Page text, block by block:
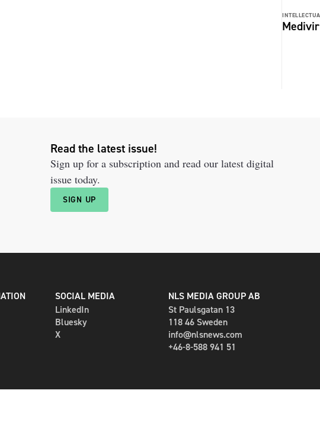
Read the latest issue!
Sign up for a subscription and read our latest digital
issue today.
SIGN UP
SOCIAL MEDIA
LinkedIn
Bluesky
X
NLS MEDIA GROUP AB
St Paulsgatan 13
118 46 Sweden
info@nlsnews.com
+46-8-588 941 51